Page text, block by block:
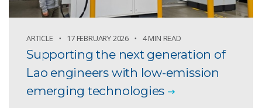
ARTICLE 17 FEBRUARY 2026 4 MIN READ
Supporting the next generation of
Lao engineers with low-emission
emerging technologies